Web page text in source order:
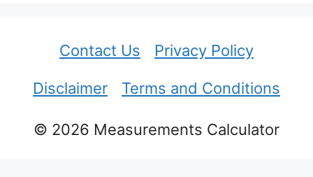
Contact Us Privacy Policy
Disclaimer Terms and Conditions
© 2026 Measurements Calculator